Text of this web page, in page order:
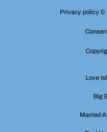
Privacy policy &
Love
Big
Married